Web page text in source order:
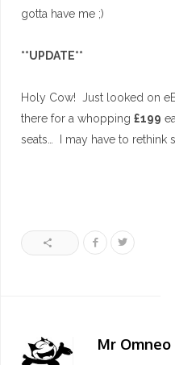
gotta have me ;)
**UPDATE**
Holy Cow! Just looked on
there for a whopping £199
seats… I may have to rethink
Mr Omneo